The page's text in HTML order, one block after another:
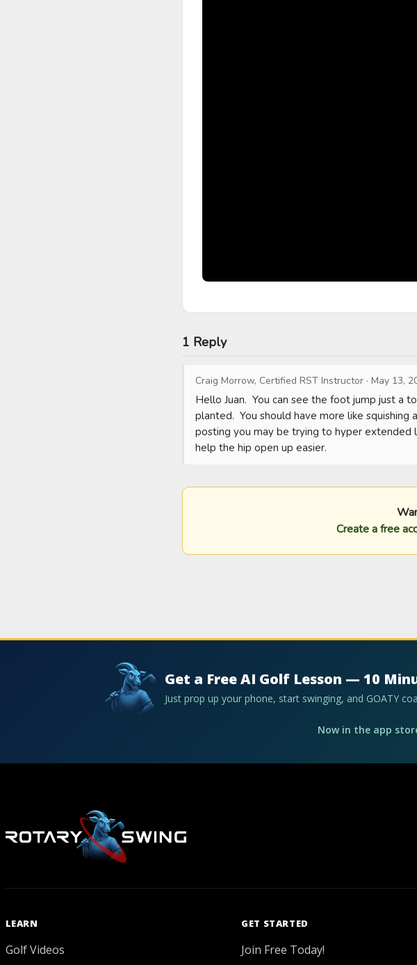
1 Reply
Craig Morrow, Certified RST Instructor · May 13,
Hello Juan.  You can see the foot jump just a
planted.  You should have more like
posting you may be trying to hyper
help the hip open up easier.
Create a free
Get a Free AI Golf Lesson — 10
Just prop up your phone, start swinging, and GOATY
Now in the app
LEARN
Golf Videos
GET STARTED
Join Free Today!